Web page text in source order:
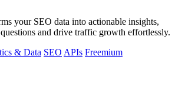
your SEO data into actionable insights,
and drive traffic growth effortlessly.
& Data SEO APIs Freemium